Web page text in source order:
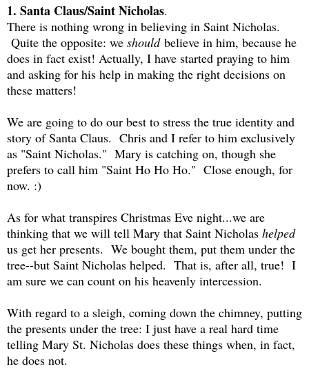
1. Santa Claus/Saint Nicholas.
There is nothing wrong in believing in Saint Nicholas.
Quite the opposite: we shouldbelieve in him, because he
does in fact exist! Actually, I have started praying to him
and asking for his help in making the right decisions on
these matters!
We are going to do our best to stress the true identity and
story of Santa Claus. Chris and I refer to him exclusively
as "Saint Nicholas." Mary is catching on, though she
prefers to call him "Saint Ho Ho Ho." Close enough, for
now. :)
As for what transpires Christmas Eve night...we are
thinking that we will tell Mary that Saint Nicholas helped
us get her presents. We bought them, put them under the
tree--but Saint Nicholas helped. That is, after all, true! I
am sure we can count on his heavenly intercession.
With regard to a sleigh, coming down the chimney, putting
the presents under the tree: I just have a real hard time
telling Mary St. Nicholas does these things when, in fact,
he does not.